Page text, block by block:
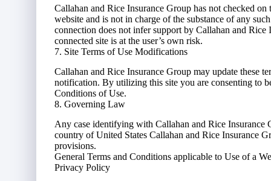
Callahan and Rice Insurance Group has not checked
website and is not in charge of the substance of any
connection does not infer support by Callahan and
connected site is at the user’s own risk.
7. Site Terms of Use Modifications
Callahan and Rice Insurance Group may update these
notification. By utilizing this site you are consenting to
Conditions of Use.
8. Governing Law
Any case identifying with Callahan and Rice Insurance
country of United States Callahan and Rice Insurance
provisions.
General Terms and Conditions applicable to Use of a
Privacy Policy